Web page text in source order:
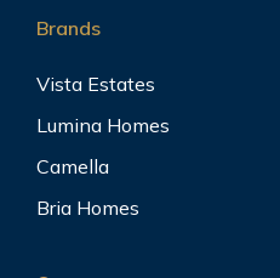
Brands
Vista Estates
Lumina Homes
Camella
Bria Homes